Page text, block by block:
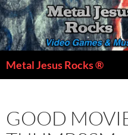
Skip
to
content
Metal Jesus Rocks ®
GOOD